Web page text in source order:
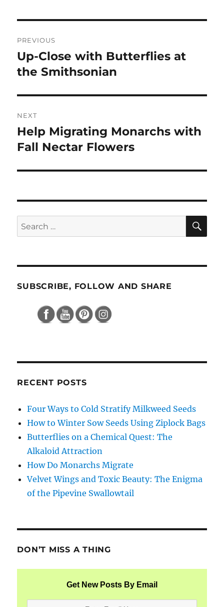
navigation
PREVIOUS
Previous
post:
Up-Close with Butterflies at
the Smithsonian
NEXT
Next
post:
Help Migrating Monarchs with
Fall Nectar Flowers
Search
for:
SUBSCRIBE, FOLLOW AND SHARE
RECENT POSTS
Four Ways to Cold Stratify Milkweed Seeds
How to Winter Sow Seeds Using Ziplock Bags
Butterflies on a Chemical Quest: The
Alkaloid Attraction
How Do Monarchs Migrate
Velvet Wings and Toxic Beauty: The Enigma
of the Pipevine Swallowtail
DON’T MISS A THING
Get New Posts By Email